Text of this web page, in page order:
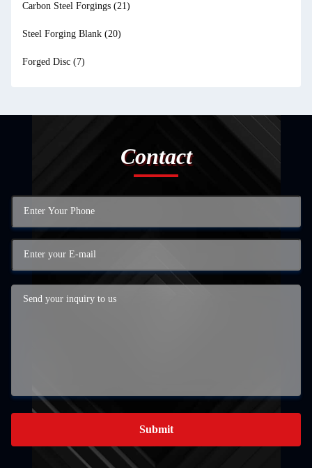
Carbon Steel Forgings (21)
Steel Forging Blank (20)
Forged Disc (7)
Contact
Submit